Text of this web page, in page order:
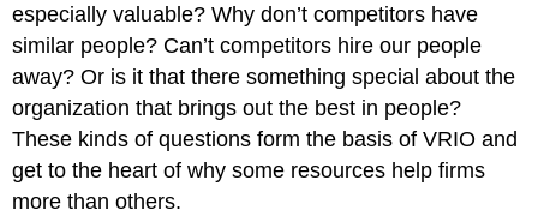
especially valuable? Why don’t competitors have
similar people? Can’t competitors hire our people
away? Or is it that there something special about the
organization that brings out the best in people?
These kinds of questions form the basis of VRIO and
get to the heart of why some resources help firms
more than others.